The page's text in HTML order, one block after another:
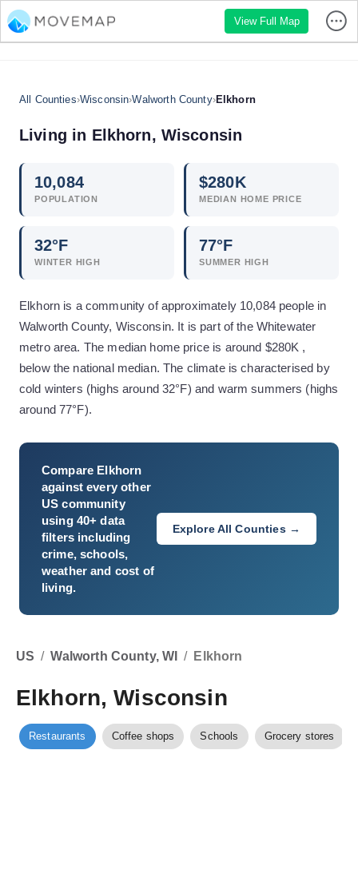
View Full Map
All Counties›Wisconsin›Walworth County›Elkhorn
Living in Elkhorn, Wisconsin
10,084
POPULATION
$280K
MEDIAN HOME PRICE
32°F
WINTER HIGH
77°F
SUMMER HIGH
Elkhorn is a community of approximately 10,084 people in
Walworth County, Wisconsin. It is part of the Whitewater
metro area. The median home price is around $280K ,
below the national median. The climate is characterised by
cold winters (highs around 32°F) and warm summers (highs
around 77°F).
Compare Elkhorn
against every other
US community
using 40+ data
filters including
crime, schools,
weather and cost of
living.
Explore All Counties →
US / Walworth County, WI / Elkhorn
Elkhorn, Wisconsin
Restaurants Coffee shops Schools Grocery stores